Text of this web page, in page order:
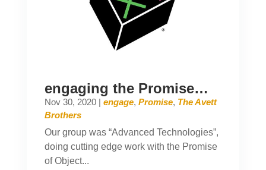
engaging the Promise…
Nov 30, 2020| engage, Promise, The Avett
Brothers
Our group was “Advanced Technologies”,
doing cutting edge work with the Promise
of Object...